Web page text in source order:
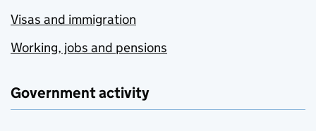
Visas and immigration
Working, jobs and pensions
Government activity